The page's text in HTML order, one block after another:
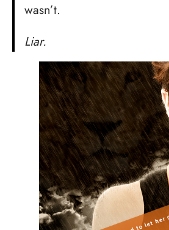
wasn’t.
Liar.